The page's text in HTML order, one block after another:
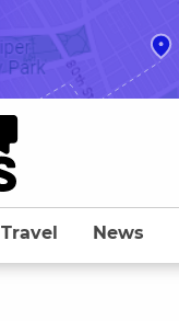
Travel News